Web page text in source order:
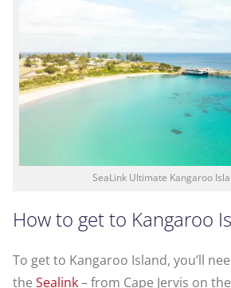
SeaLink Ultimate Kangaroo
How to get to Kangaroo
To get to Kangaroo Island, you’ll
the Sealink– from Cape Jervis on